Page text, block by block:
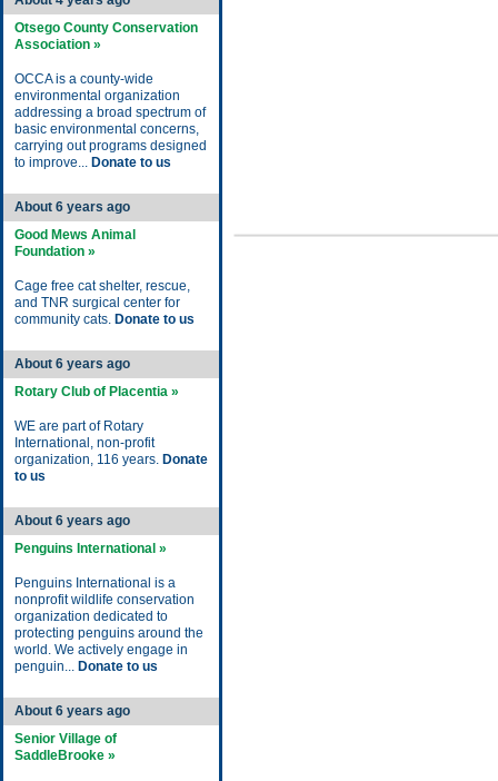
Otsego County Conservation
Association »
OCCA is a county-wide
environmental organization
addressing a broad spectrum of
basic environmental concerns,
carrying out programs designed
to improve... Donate to us
About 6 years ago
Good Mews Animal
Foundation »
Cage free cat shelter, rescue,
and TNR surgical center for
community cats. Donate to us
About 6 years ago
Rotary Club of Placentia »
WE are part of Rotary
International, non-profit
organization, 116 years. Donate
to us
About 6 years ago
Penguins International »
Penguins International is a
nonprofit wildlife conservation
organization dedicated to
protecting penguins around the
world. We actively engage in
penguin... Donate to us
About 6 years ago
Senior Village of
SaddleBrooke »